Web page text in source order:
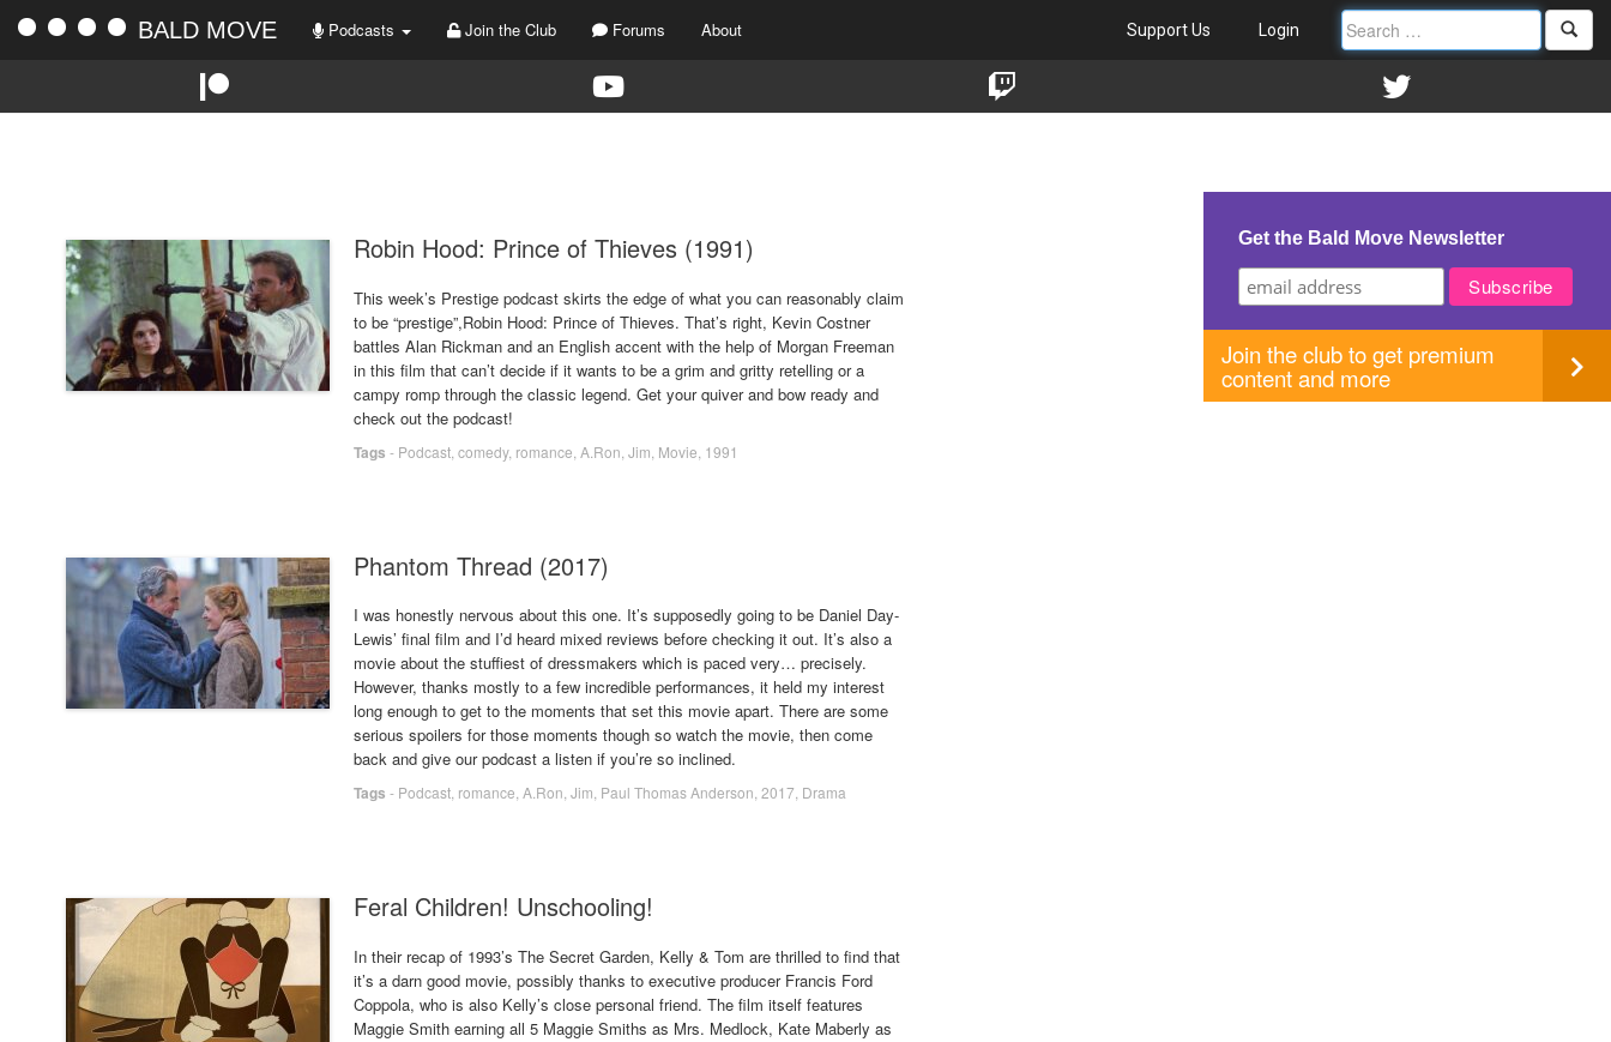
BALD MOVE Podcasts Join the Club Forums About Support Us Login
Robin Hood: Prince of Thieves (1991)
This week’s Prestige podcast skirts the edge of what you can reasonably claim
to be “prestige”,Robin Hood: Prince of Thieves. That’s right, Kevin Costner
battles Alan Rickman and an English accent with the help of Morgan Freeman
in this film that can’t decide if it wants to be a grim and gritty retelling or a
campy romp through the classic legend. Get your quiver and bow ready and
check out the podcast!
Tags - Podcast comedy, romance A.Ron Jim Movie 1991
Phantom Thread (2017)
I was honestly nervous about this one. It’s supposedly going to be Daniel Day-
Lewis’ final film and I’d heard mixed reviews before checking it out. It’s also a
movie about the stuffiest of dressmakers which is paced very… precisely.
However, thanks mostly to a few incredible performances, it held my interest
long enough to get to the moments that set this movie apart. There are some
serious spoilers for those moments though so watch the movie, then come
back and give our podcast a listen if you’re so inclined.
Tags - Podcast romance A.Ron Jim Paul Thomas Anderson 2017 Drama
Feral Children! Unschooling!
In their recap of 1993’s The Secret Garden, Kelly & Tom are thrilled to find that
it’s a darn good movie, possibly thanks to executive producer Francis Ford
Coppola, who is also Kelly’s close personal friend. The film itself features
Maggie Smith earning all 5 Maggie Smiths as Mrs. Medlock, Kate Maberly as
Get the Bald Move Newsletter
Join the club to get premium
content and more